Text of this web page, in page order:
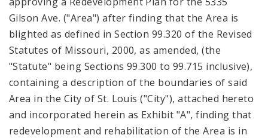
Gilson Ave. ("Area") after finding that the Area is
blighted as defined in Section 99.320 of the Revised
Statutes of Missouri, 2000, as amended, (the
"Statute" being Sections 99.300 to 99.715 inclusive),
containing a description of the boundaries of said
Area in the City of St. Louis ("City"), attached hereto
and incorporated herein as Exhibit "A", finding that
redevelopment and rehabilitation of the Area is in